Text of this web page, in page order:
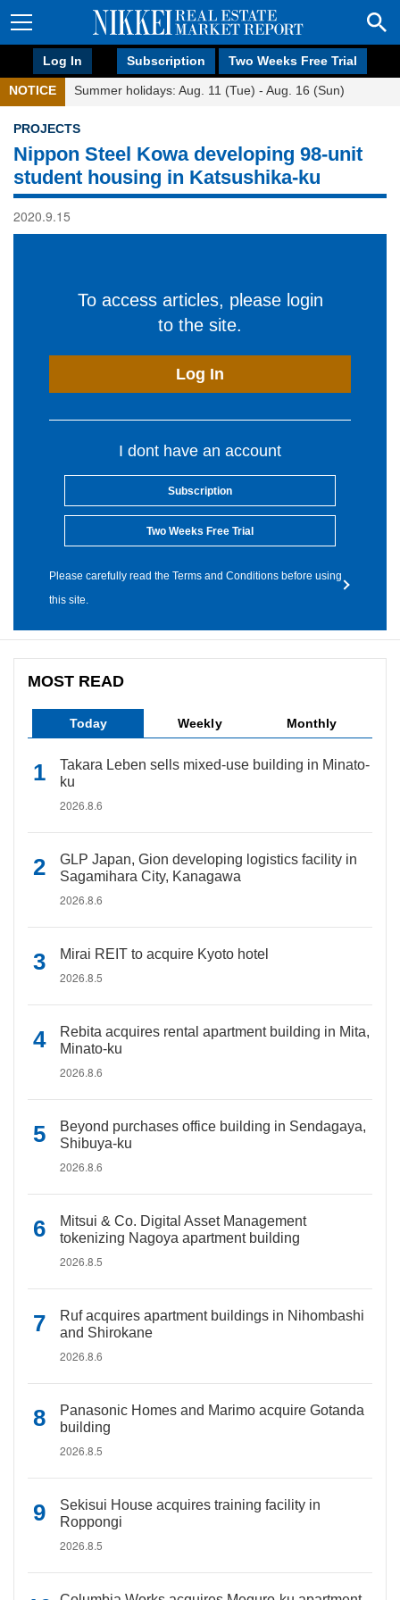
Log In Subscription Two Weeks Free Trial
NOTICE Summer holidays: Aug. 11 (Tue) - Aug. 16 (Sun)
PROJECTS
Nippon Steel Kowa developing 98-unit
student housing in Katsushika-ku
2020.9.15
To access articles, please login
to the site.
Log In
I dont have an account
Subscription
Two Weeks Free Trial
Please carefully read the Terms and Conditions before using
this site.
MOST READ
Today Weekly Monthly
Takara Leben sells mixed-use building in Minato-
ku
2026.8.6
GLP Japan, Gion developing logistics facility in
Sagamihara City, Kanagawa
2026.8.6
Mirai REIT to acquire Kyoto hotel
2026.8.5
Rebita acquires rental apartment building in Mita,
Minato-ku
2026.8.6
Beyond purchases office building in Sendagaya,
Shibuya-ku
2026.8.6
Mitsui & Co. Digital Asset Management
tokenizing Nagoya apartment building
2026.8.5
Ruf acquires apartment buildings in Nihombashi
and Shirokane
2026.8.6
Panasonic Homes and Marimo acquire Gotanda
building
2026.8.5
Sekisui House acquires training facility in
Roppongi
2026.8.5